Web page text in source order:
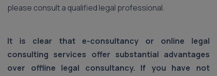
please consult a qualified legal professional.
It is clear that e-consultancy or online legal
consulting services offer substantial advantages
over offline legal consultancy. If you have not